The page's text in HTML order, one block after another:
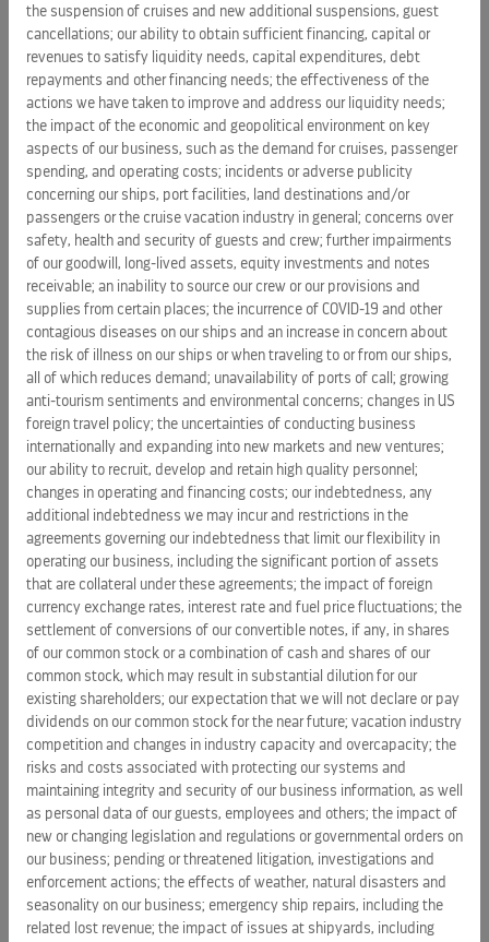
impact of issues at shipyards, including ship delivery
and
ship construction cost increases; shipyard
unavailability; unavailability of ports of call; vacation industry
competition and increase in industry capacity; inability to
manage the Company's cost andallocate our financial
resources efficiently; the uncertainties of conducting
business globally and expanding into new markets and new
ventures, including potential acquisitions; issues with travel
advisers that sell and market the Company's cruises;
reliance on third-party service providers; potential
unavailability of insurance coverage disease outbreaks and
increased concern about the risk of illness on the
Company's ships or when travelling to or from the
Company's ships, which could cause a decrease in demand,
guest cancellations, and ship redeployments
; the risks and
costs related to cyber security attacks, data breaches,
protecting the Company's systems and maintaining data
integrity and security; uncertainties of a foreign legal system
as the Company is not incorporated inthe United States
Company's ability to obtain sufficient financing or capital to
fund its capital expenditures, operations, debt repayments
and other financing needs; the Company's expectation and
ability to pay a cash dividend on its common stock in the
future; changes to the Company's dividend policy; changes
in U.S. or other countries' foreign travel policy; impact of new
or changing legislation and regulations (including
environmental regulations) or governmental orders on the
Company's business; fluctuations in foreign currency
exchange rates, fuel prices and interest rates; further
impairments of the Company's goodwill, long-lived assets,
equity investments and notes receivable; an inability to
source crew or provisions and supplies from certain places;
the Company's ability to recruit, develop and retain high
quality personnel; and pending or threatened litigation,
investigations and enforcement actions.
the suspension of cruises and new additional suspensions, guest
cancellations; our ability to obtain sufficient financing, capital or
revenues to satisfy liquidity needs, capital expenditures, debt
repayments and other financing needs; the effectiveness of the
actions we have taken to improve and address our liquidity needs;
the impact of the economic and geopolitical environment on key
aspects of our business, such as the demand for cruises, passenger
spending, and operating costs; incidents or adverse publicity
concerning our ships, port facilities, land destinations and/or
passengers or the cruise vacation industry in general; concerns over
safety, health and security of guests and crew; further impairments
of our goodwill, long-lived assets, equity investments and notes
receivable; an inability to source our crew or our provisions and
supplies from certain places; the incurrence of COVID-19 and other
contagious diseases on our ships and an increase in concern about
the risk of illness on our ships or when traveling to or from our ships,
all of which reduces demand; unavailability of ports of call; growing
anti-tourism sentiments and environmental concerns; changes in US
foreign travel policy; the uncertainties of conducting business
internationally and expanding into new markets and new ventures;
our ability to recruit, develop and retain high quality personnel;
changes in operating and financing costs; our indebtedness, any
additional indebtedness we may incur and restrictions in the
agreements governing our indebtedness that limit our flexibility in
operating our business, including the significant portion of assets
that are collateral under these agreements; the impact of foreign
currency exchange rates, interest rate and fuel price fluctuations; the
settlement of conversions of our convertible notes, if any, in shares
of our common stock or a combination of cash and shares of our
common stock, which may result in substantial dilution for our
existing shareholders; our expectation that we will not declare or pay
dividends on our common stock for the near future; vacation industry
competition and changes in industry capacity and overcapacity; the
risks and costs associated with protecting our systems and
maintaining integrity and security of our business information, as well
as personal data of our guests, employees and others; the impact of
new or changing legislation and regulations or governmental orders on
our business; pending or threatened litigation, investigations and
enforcement actions; the effects of weather, natural disasters and
seasonality on our business; emergency ship repairs, including the
related lost revenue; the impact of issues at shipyards, including